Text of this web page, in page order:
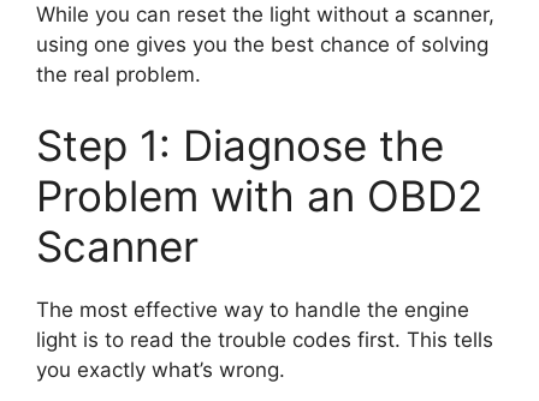
While you can reset the light without a scanner,
using one gives you the best chance of solving
the real problem.
Step 1: Diagnose the
Problem with an OBD2
Scanner
The most effective way to handle the engine
light is to read the trouble codes first. This tells
you exactly what’s wrong.